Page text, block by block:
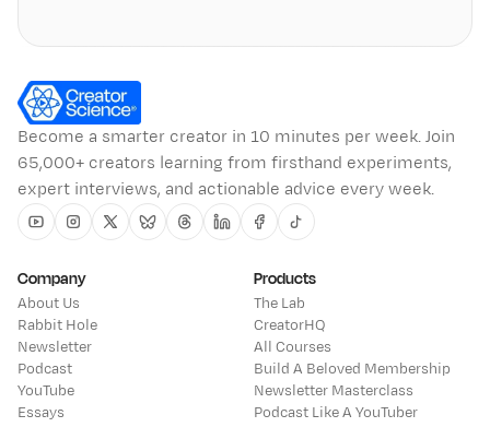
Become a smarter creator in 10 minutes per week. Join
65,000+ creators learning from firsthand experiments,
expert interviews, and actionable advice every week.
YoutubeInstagram
TwitterBlueskyThreadsLinkedinFacebook
Tiktok
Company
About Us
Rabbit Hole
Newsletter
Podcast
YouTube
Essays
Products
The Lab
CreatorHQ
All Courses
Build A Beloved Membership
Newsletter Masterclass
Podcast Like A YouTuber